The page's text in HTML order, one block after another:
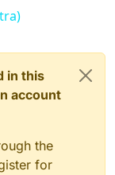
in this
account
the
for